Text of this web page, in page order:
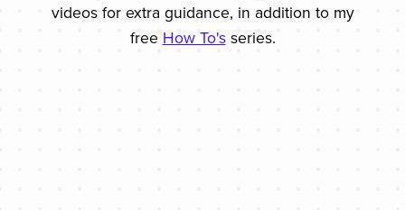
videos for extra guidance, in addition to my
free How To'sseries.